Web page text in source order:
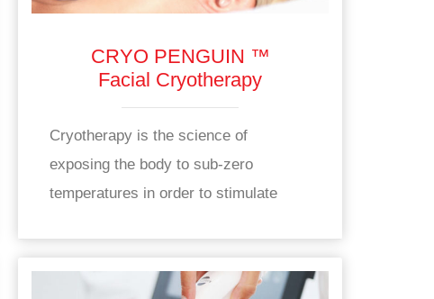
CRYO PENGUIN ™
Facial Cryotherapy
Cryotherapy is the science of
exposing the body to sub-zero
temperatures in order to stimulate